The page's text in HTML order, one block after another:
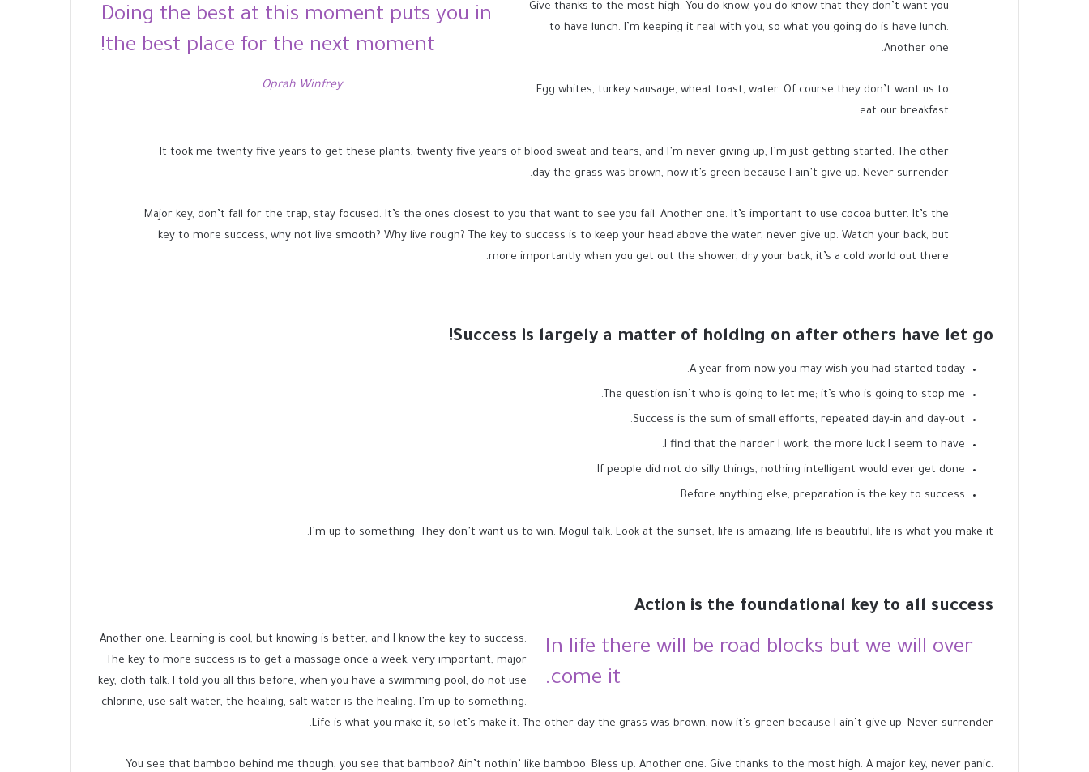
Doing the best at this moment puts you in
the best place for the next moment!
Oprah Winfrey
Give thanks to the most high. You do know, you do know that they don’t want you
to have lunch. I’m keeping it real with you, so what you going do is have lunch.
Another one.
Egg whites, turkey sausage, wheat toast, water. Of course they don’t want us to
eat our breakfast.
It took me twenty five years to get these plants, twenty five years of blood sweat and tears, and I’m never giving up, I’m just getting started. The other
day the grass was brown, now it’s green because I ain’t give up. Never surrender.
Major key, don’t fall for the trap, stay focused. It’s the ones closest to you that want to see you fail. Another one. It’s important to use cocoa butter. It’s the
key to more success, why not live smooth? Why live rough? The key to success is to keep your head above the water, never give up. Watch your back, but
more importantly when you get out the shower, dry your back, it’s a cold world out there.
Success is largely a matter of holding on after others have let go!
A year from now you may wish you had started today.
The question isn’t who is going to let me; it’s who is going to stop me.
Success is the sum of small efforts, repeated day-in and day-out.
I find that the harder I work, the more luck I seem to have.
If people did not do silly things, nothing intelligent would ever get done.
Before anything else, preparation is the key to success.
I’m up to something. They don’t want us to win. Mogul talk. Look at the sunset, life is amazing, life is beautiful, life is what you make it.
Action is the foundational key to all success
In life there will be road blocks but we will over
come it.
Another one. Learning is cool, but knowing is better, and I know the key to success.
The key to more success is to get a massage once a week, very important, major
key, cloth talk. I told you all this before, when you have a swimming pool, do not use
chlorine, use salt water, the healing, salt water is the healing. I’m up to something.
Life is what you make it, so let’s make it. The other day the grass was brown, now it’s green because I ain’t give up. Never surrender.
You see that bamboo behind me though, you see that bamboo? Ain’t nothin’ like bamboo. Bless up. Another one. Give thanks to the most high. A major key, never panic.